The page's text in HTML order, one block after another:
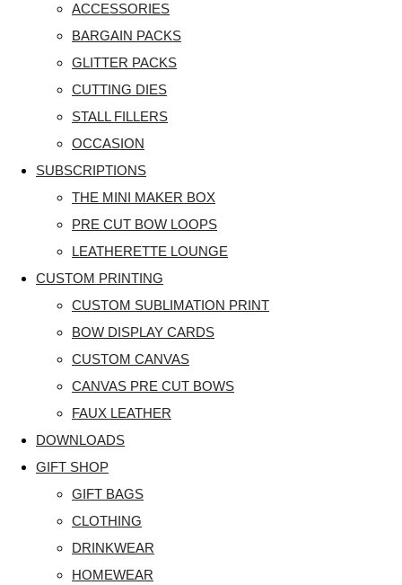
ACCESSORIES
BARGAIN PACKS
GLITTER PACKS
CUTTING DIES
STALL FILLERS
OCCASION
SUBSCRIPTIONS
THE MINI MAKER BOX
PRE CUT BOW LOOPS
LEATHERETTE LOUNGE
CUSTOM PRINTING
CUSTOM SUBLIMATION PRINT
BOW DISPLAY CARDS
CUSTOM CANVAS
CANVAS PRE CUT BOWS
FAUX LEATHER
DOWNLOADS
GIFT SHOP
GIFT BAGS
CLOTHING
DRINKWEAR
HOMEWEAR